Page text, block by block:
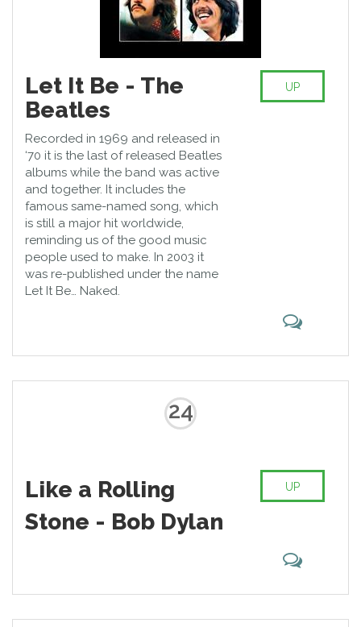
Let It Be - The
Beatles
Recorded in 1969 and released in
‘70 it is the last of released Beatles
albums while the band was active
and together. It includes the
famous same-named song, which
is still a major hit worldwide,
reminding us of the good music
people used to make. In 2003 it
was re-published under the name
Let It Be… Naked.
UP
24
Like a Rolling
Stone - Bob Dylan
UP